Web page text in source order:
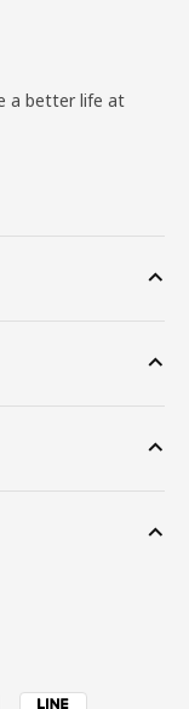
a better life at